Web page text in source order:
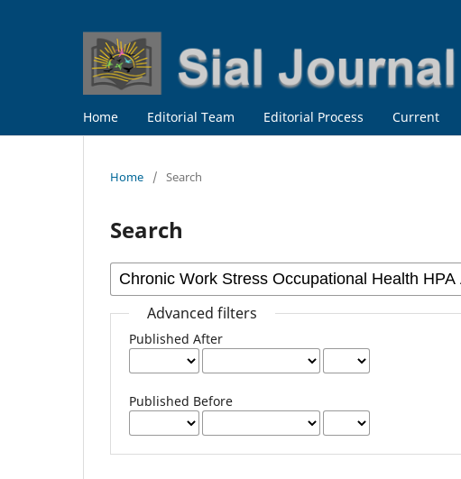
Home Editorial Team Editorial Process Current
Home / Search
Search
Advanced filters
Published After
Published Before